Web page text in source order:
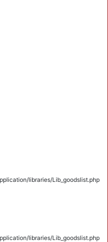
libraries/Lib_goodslist.php
libraries/Lib_goodslist.php